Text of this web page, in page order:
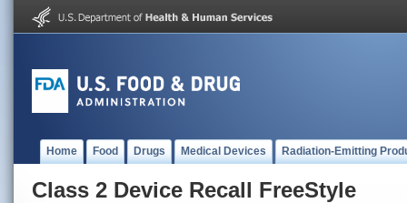
Home Food Drugs Medical Devices Radiation-Emitting
Class 2 Device Recall FreeStyle